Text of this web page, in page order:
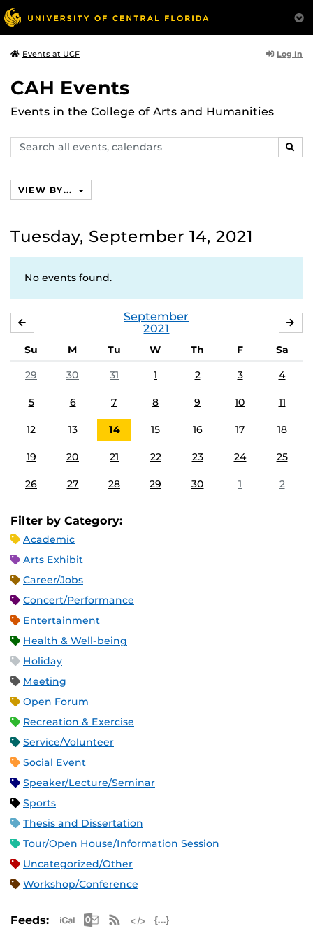
Events at UCF Log In
CAH Events
Events in the College of Arts and Humanities
Search
events,
VIEW BY...
Tuesday, September 14, 2021
No events found.
September
2021
Su M Tu W Th F
Sa
29
30 31 1 2 3 4
5 6 7 8 9 10 11
12 13 14 15 16 17 18
19 20 21 22 23 24 25
26 27 28 29 30 1 2
Filter by Category:
Academic
Arts Exhibit
Career/Jobs
Concert/Performance
Entertainment
Health & Well-being
Holiday
Meeting
Open Forum
Recreation & Exercise
Service/Volunteer
Social Event
Speaker/Lecture/Seminar
Sports
Thesis and Dissertation
Tour/Open House/Information Session
Uncategorized/Other
Workshop/Conference
Feeds: Apple iCal Feed (ICS)
Microsoft Outlook Feed (ICS)
RSS Feed